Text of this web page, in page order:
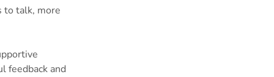
to talk, more
feedback and